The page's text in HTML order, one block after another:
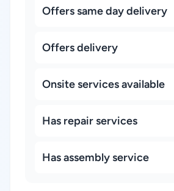
Offers same day delivery
Offers delivery
Onsite services available
Has repair services
Has assembly service